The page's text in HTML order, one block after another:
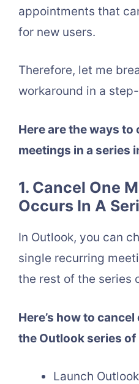
appointments that
for new users.
Therefore, let me
workaround in a
Here are the ways
meetings in a series
1. Cancel One
Occurs In A
In Outlook, you can
single recurring
the rest of the series
Here’s how to
the Outlook series of
Launch